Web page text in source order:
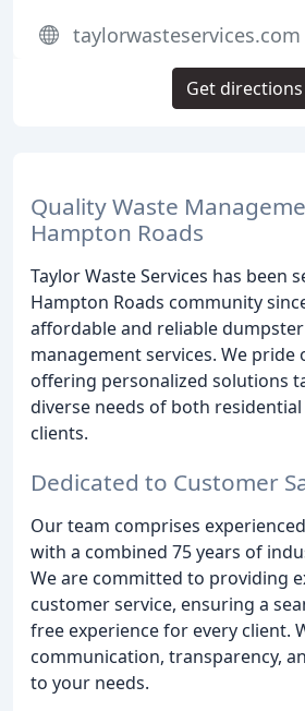
Quality Waste
Hampton Roads
Taylor Waste Services has been
Hampton Roads community
affordable and reliable
management services. We pride
offering personalized solutions
diverse needs of both
clients.
Dedicated to Customer
Our team comprises
with a combined 75 years of
We are committed to providing
customer service, ensuring a
free experience for every client.
communication, transparency,
to your needs.
taylorwasteservices.com
Get directions